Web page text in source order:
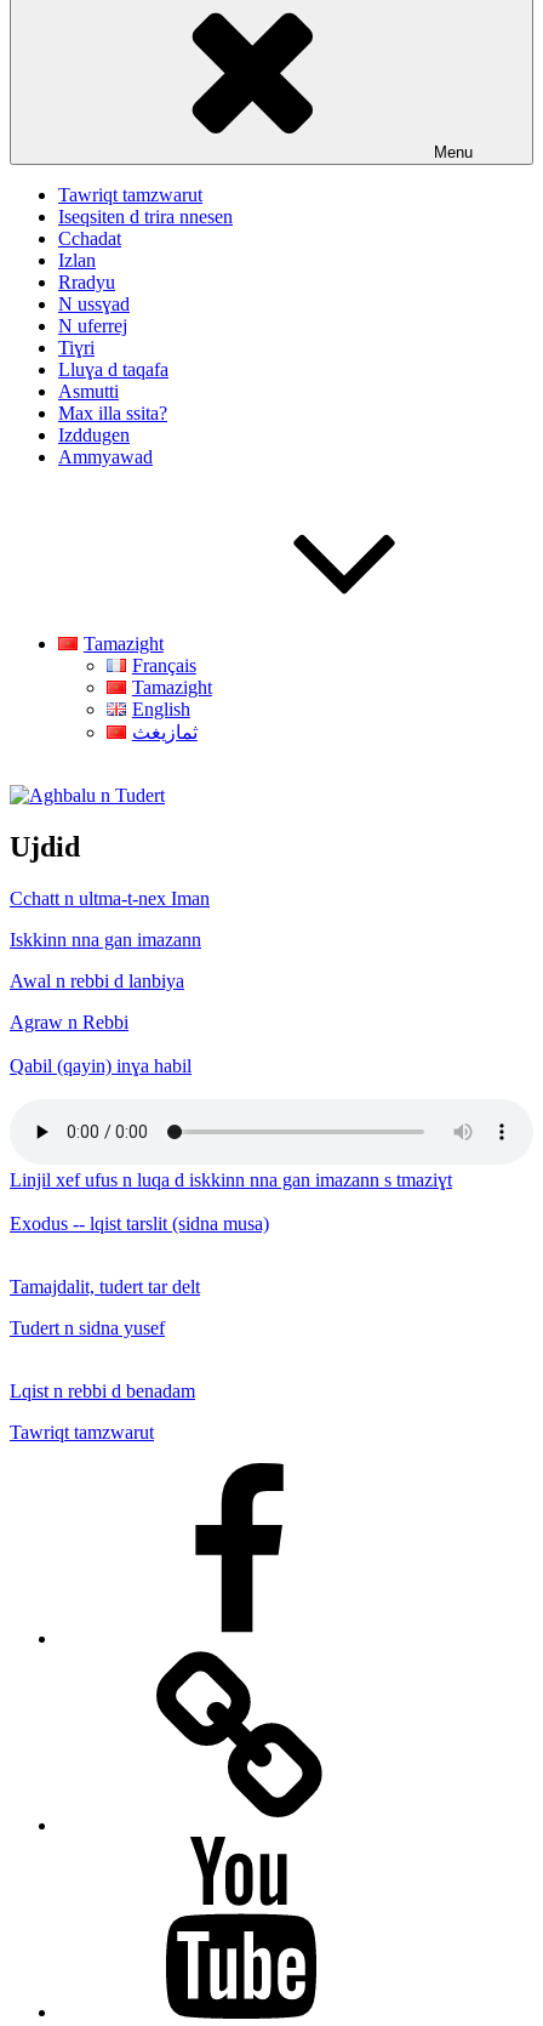
Menu
Tawriqt tamzwarut
Iseqsiten d trira nnesen
Cchadat
Izlan
Rradyu
N ussɣad
N uferrej
Tiɣri
Lluɣa d taqafa
Asmutti
Max illa ssita?
Izddugen
Ammyawad
Tamazight
Français
Tamazight
English
ثمازيغث
Aghbalu n Tudert
Ujdid
Cchatt n ultma-t-nex Iman
Iskkinn nna gan imazann
Awal n rebbi d lanbiya
Agraw n Rebbi
Qabil (qayin) inɣa habil
Linjil xef ufus n luqa d iskkinn nna gan imazann s tmaziɣt
Exodus -- lqist tarslit (sidna musa)
Tamajdalit, tudert tar delt
Tudert n sidna yusef
Lqist n rebbi d benadam
Tawriqt tamzwarut